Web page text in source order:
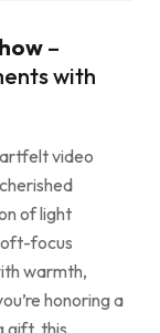
–
with
video
of light
focus
warmth,
honoring a